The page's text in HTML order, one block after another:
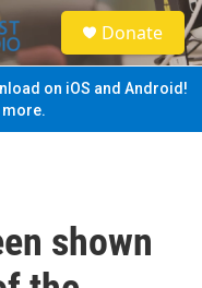
S
e
a
Donate
on iOS and Android!
more.
shown